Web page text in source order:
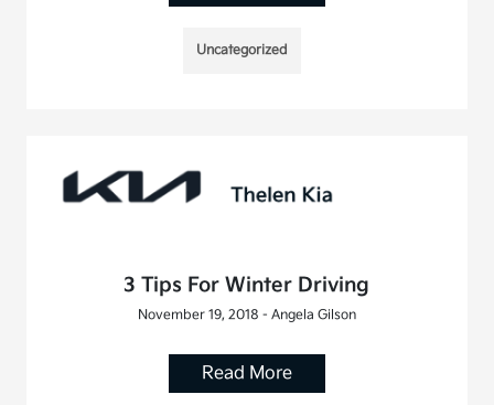
Uncategorized
3 Tips For Winter Driving
November 19, 2018 - Angela Gilson
Read More